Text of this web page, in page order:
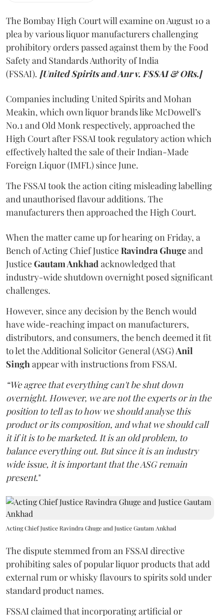
The Bombay High Court will examine on August 10 a
plea by various liquor manufacturers challenging
prohibitory orders passed against them by the Food
Safety and Standards Authority of India
(FSSAI). [United Spirits and Anr v. FSSAI & ORs.]
Companies including United Spirits and Mohan
Meakin, which own liquor brands like McDowell’s
No.1 and Old Monk respectively, approached the
High Court after FSSAI took regulatory action which
effectively halted the sale of their Indian-Made
Foreign Liquor (IMFL) since June.
The FSSAI took the action citing misleading labelling
and unauthorised flavour additions. The
manufacturers then approached the High Court.
When the matter came up for hearing on Friday, a
Bench of Acting Chief JusticeRavindra Ghugeand
JusticeGautam Ankhadacknowledged that
industry-wide shutdown overnight posed significant
challenges.
However, since any decision by the Bench would
have wide-reaching impact on manufacturers,
distributors, and consumers, the bench deemed it fit
to let the Additional Solicitor General (ASG)Anil
Singhappear with instructions from FSSAI.
“We agree that everything can't be shut down
overnight. However, we are not the experts or in the
position to tell as to how we should analyse this
product or its composition, and what we should call
it if it is to be marketed. It is an old problem, to
balance everything out. But since it is an industry
wide issue, it is important that the ASG remain
present."
Acting Chief Justice Ravindra Ghuge and Justice Gautam Ankhad
The dispute stemmed from an FSSAI directive
prohibiting sales of popular liquor products that add
external rum or whisky flavours to spirits sold under
standard product names.
FSSAI claimed that incorporating artificial or